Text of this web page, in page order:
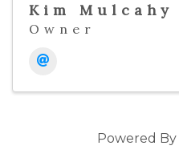
Kim Mulcahy
Owner
Powered By